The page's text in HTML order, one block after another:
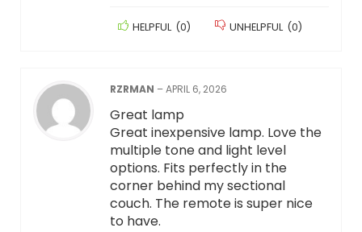
HELPFUL (0) UNHELPFUL (0)
RZRMAN –APRIL 6, 2026
Great lamp
Great inexpensive lamp. Love the
multiple tone and light level
options. Fits perfectly in the
corner behind my sectional
couch. The remote is super nice
to have.